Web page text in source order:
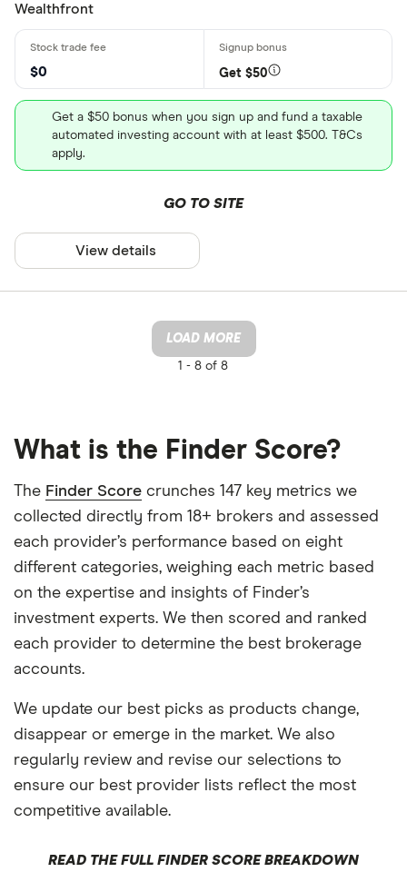
Wealthfront
$0 Get $50
Get a $50 bonus when you sign up and fund a taxable
automated investing account with at least $500. T&Cs
apply.
GO TO SITE
View details
LOAD MORE
1 - 8 of 8
What is the Finder Score?
The Finder Score crunches 147 key metrics we
collected directly from 18+ brokers and assessed
each provider’s performance based on eight
different categories, weighing each metric based
on the expertise and insights of Finder’s
investment experts. We then scored and ranked
each provider to determine the best brokerage
accounts.
We update our best picks as products change,
disappear or emerge in the market. We also
regularly review and revise our selections to
ensure our best provider lists reflect the most
competitive available.
READ THE FULL FINDER SCORE BREAKDOWN